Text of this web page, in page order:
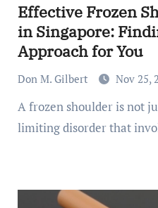
Effective Frozen
in Singapore:
Approach for You
Don M. Gilbert Nov 25,
A frozen shoulder is not just painful. It is also a
limiting disorder that